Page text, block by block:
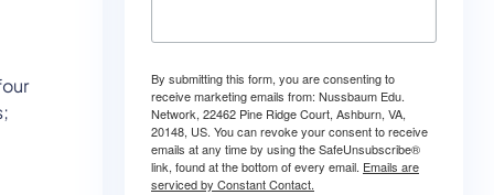
By submitting this form, you are consenting to
receive marketing emails from: Nussbaum Edu.
Network, 22462 Pine Ridge Court, Ashburn, VA,
20148, US. You can revoke your consent to receive
emails at any time by using the SafeUnsubscribe®
link, found at the bottom of every email. Emails are
serviced by Constant Contact.